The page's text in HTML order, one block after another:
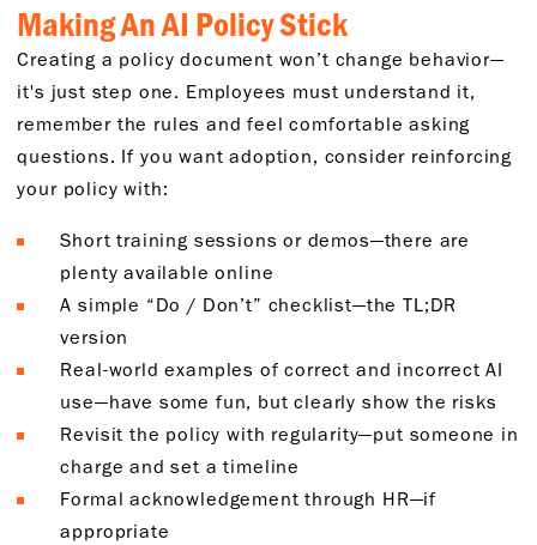
Making An AI Policy Stick
Creating a policy document won’t change behavior—
it's just step one. Employees must understand it,
remember the rules and feel comfortable asking
questions. If you want adoption, consider reinforcing
your policy with:
Short training sessions or demos—there are
plenty available online
A simple “Do / Don’t” checklist—the TL;DR
version
Real-world examples of correct and incorrect AI
use—have some fun, but clearly show the risks
Revisit the policy with regularity—put someone in
charge and set a timeline
Formal acknowledgement through HR—if
appropriate